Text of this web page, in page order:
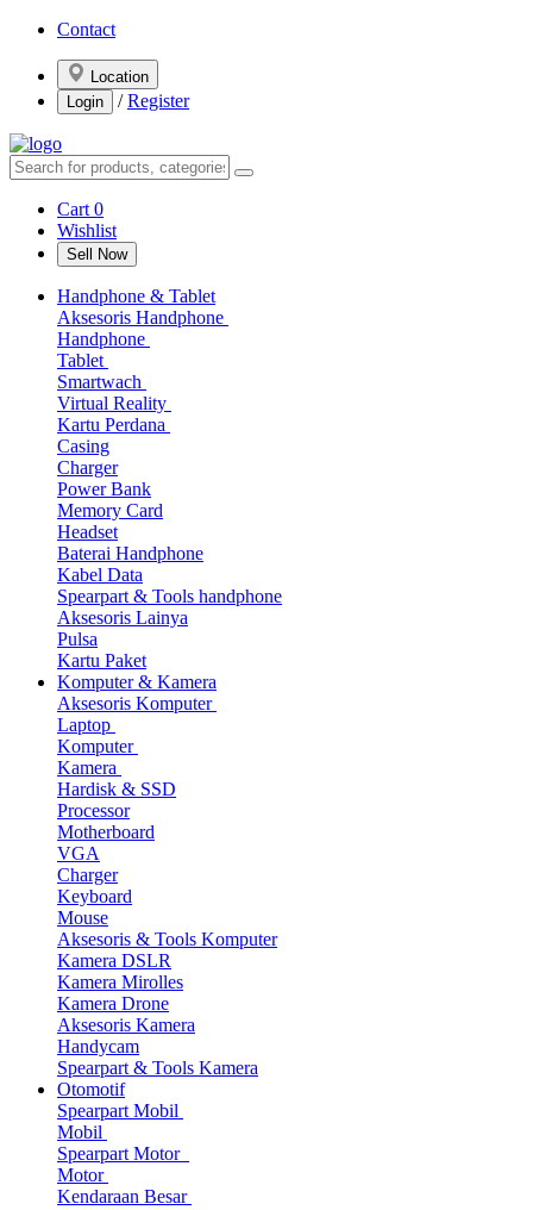
Contact
Location
Login
/ Register
Cart 0
Wishlist
Sell Now
Handphone & Tablet
Aksesoris Handphone
Handphone
Tablet
Smartwach
Virtual Reality
Kartu Perdana
Casing
Charger
Power Bank
Memory Card
Headset
Baterai Handphone
Kabel Data
Spearpart & Tools handphone
Aksesoris Lainya
Pulsa
Kartu Paket
Komputer & Kamera
Aksesoris Komputer
Laptop
Komputer
Kamera
Hardisk & SSD
Processor
Motherboard
VGA
Charger
Keyboard
Mouse
Aksesoris & Tools Komputer
Kamera DSLR
Kamera Mirolles
Kamera Drone
Aksesoris Kamera
Handycam
Spearpart & Tools Kamera
Otomotif
Spearpart Mobil
Mobil
Spearpart Motor
Motor
Kendaraan Besar